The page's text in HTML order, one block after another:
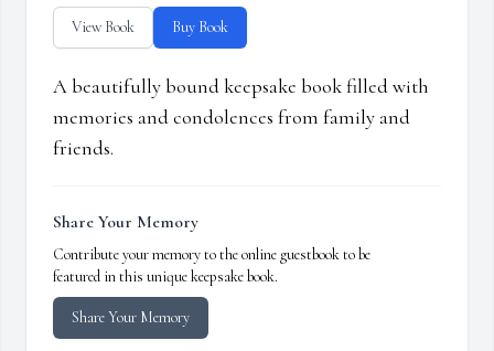
View Book Buy Book
A beautifully bound keepsake book filled with
memories and condolences from family and
friends.
Share Your Memory
Contribute your memory to the online guestbook to be
featured in this unique keepsake book.
Share Your Memory